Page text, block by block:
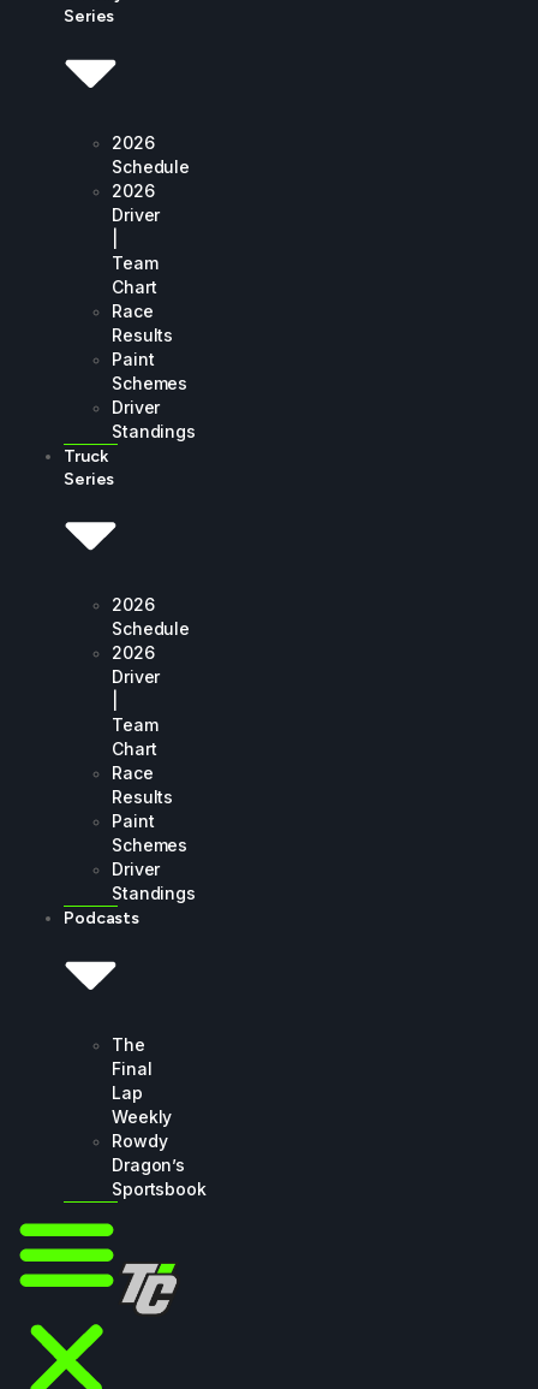
Series
2026
Schedule
2026
Driver
Team
Chart
Race
Results
Paint
Schemes
Driver
Standings
Truck
Series
2026
Schedule
2026
Driver
Team
Chart
Race
Results
Paint
Schemes
Driver
Standings
Podcasts
The
Final
Lap
Weekly
Rowdy
Dragon’s
Sportsbook